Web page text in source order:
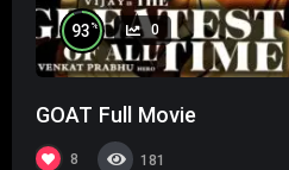
93 % 0
GOAT Full Movie
8 181